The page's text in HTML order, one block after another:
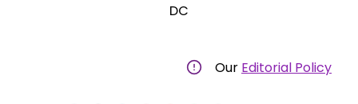
DC
Our Editorial Policy